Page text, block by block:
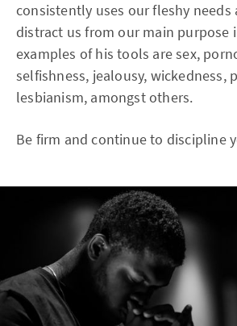
consistently uses our fleshy needs
distract us from our main purpose
examples of his tools are sex,
selfishness, jealousy, wickedness,
lesbianism, amongst others.
Be firm and continue to discipline